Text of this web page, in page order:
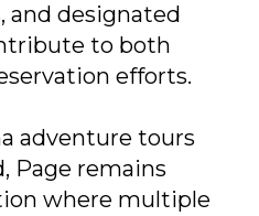
and designated
to both
efforts.
adventure tours
Page remains
where multiple